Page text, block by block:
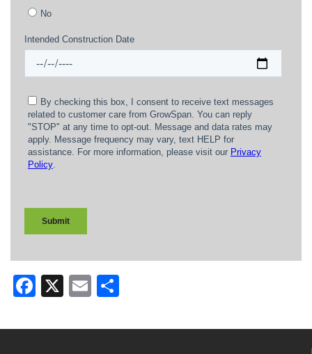
Facebook
X Email